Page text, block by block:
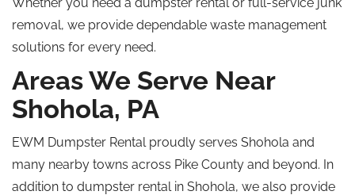
removal, we provide dependable waste management
solutions for every need.
Areas We Serve Near
Shohola, PA
EWM Dumpster Rental proudly serves Shohola and
many nearby towns across Pike County and beyond. In
addition to dumpster rental in Shohola, we also provide